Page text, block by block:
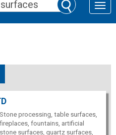
Toggle
Stone processing, table surfaces,
fountains, artificial
stone surfaces, quartz surfaces,